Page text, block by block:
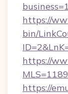
https://
bin/
https://
https://